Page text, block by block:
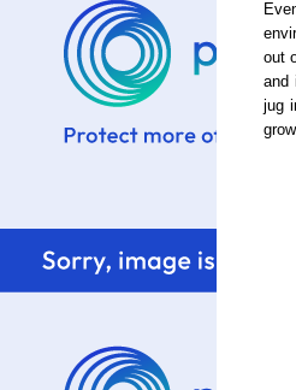
out
and
jug